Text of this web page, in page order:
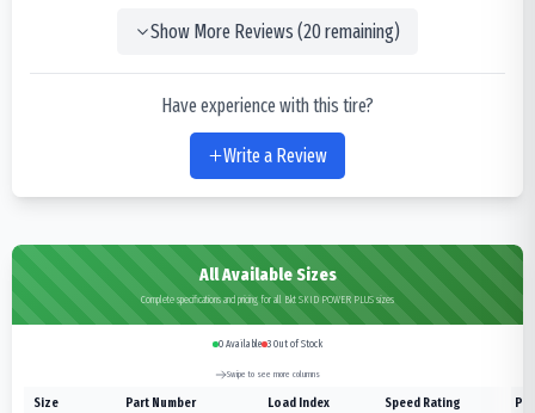
Show More Reviews (20remaining)
Have experience with this tire?
Write a Review
All Available Sizes
Complete specifications and pricing for all Bkt SKID POWER PLUS sizes
0 Available 3 Out of Stock
Swipe to see more columns
Size Part Number Load Index Speed Rating